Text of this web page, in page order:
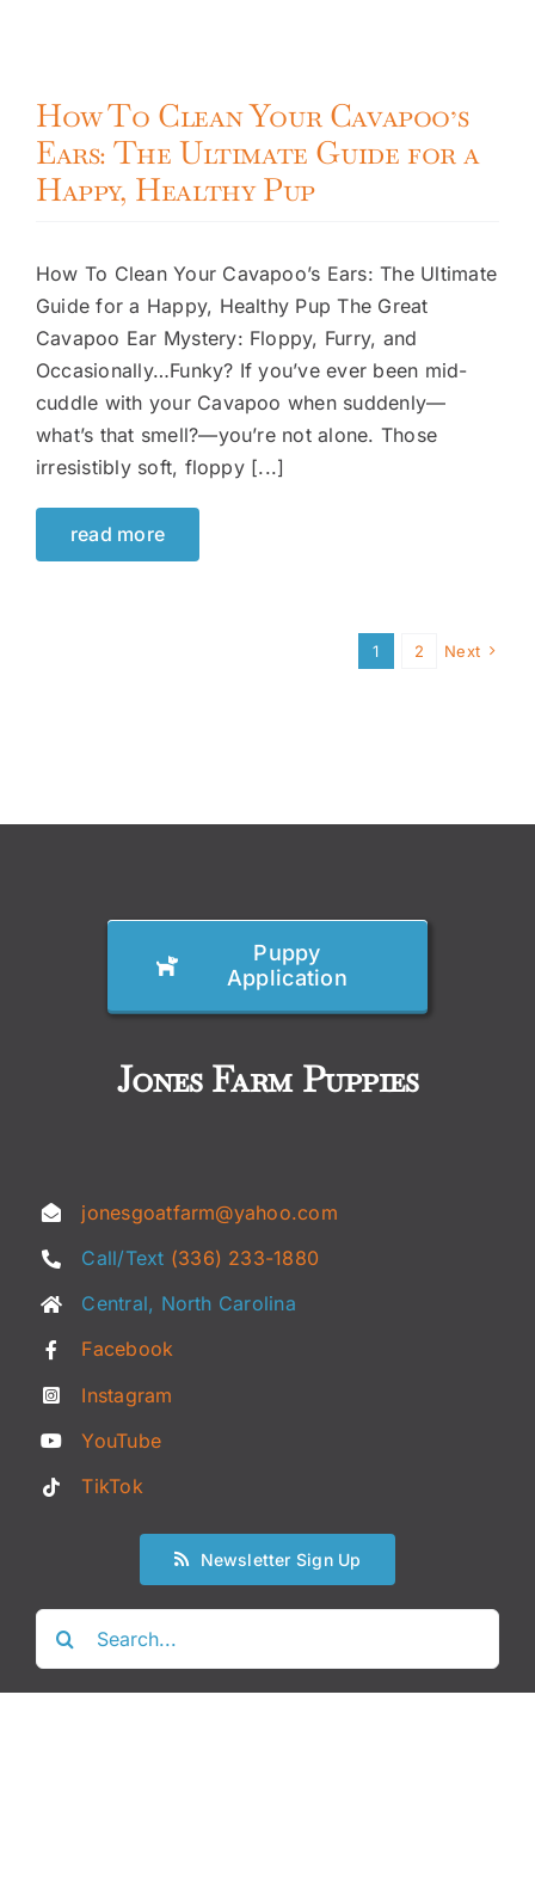
How To Clean Your Cavapoo’s
Ears: The Ultimate Guide for a
Happy, Healthy Pup
How To Clean Your Cavapoo’s Ears: The Ultimate
Guide for a Happy, Healthy Pup The Great
Cavapoo Ear Mystery: Floppy, Furry, and
Occasionally…Funky? If you’ve ever been mid-
cuddle with your Cavapoo when suddenly—
what’s that smell?—you’re not alone. Those
irresistibly soft, floppy [...]
read more
1 2 Next
Puppy
Application
Jones Farm Puppies
jonesgoatfarm@yahoo.com
Call/Text (336) 233-1880
Central, North Carolina
Facebook
Instagram
YouTube
TikTok
Newsletter Sign Up
Search